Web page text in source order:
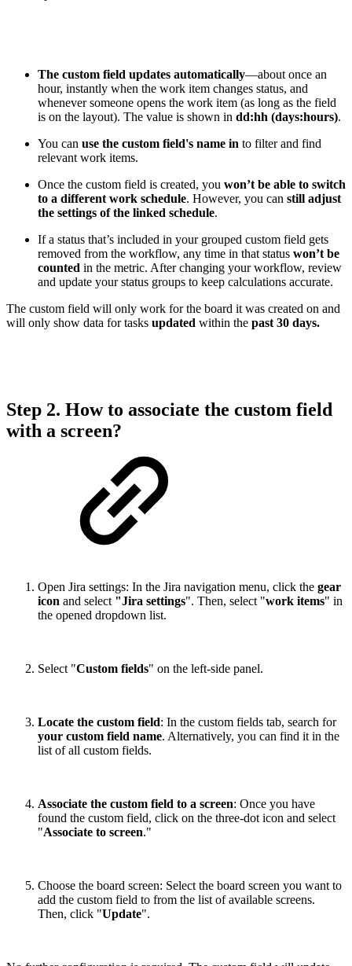
The custom field updates automatically—about once an
hour, instantly when the work item changes status, and
whenever someone opens the work item (as long as the field
is on the layout). The value is shown in dd:hh (days:hours).
You can use the custom field's name in to filter and find
relevant work items.
Once the custom field is created, you won’t be able to switch
to a different work schedule. However, you can still adjust
the settings of the linked schedule.
If a status that’s included in your grouped custom field gets
removed from the workflow, any time in that status won’t be
counted in the metric. After changing your workflow, review
and update your status groups to keep calculations accurate.
The custom field will only work for the board it was created on and
will only show data for tasks updated within the past 30 days.
Step 2. How to associate the custom field
with a screen?
Open Jira settings: In the Jira navigation menu, click the gear
icon and select "Jira settings". Then, select "work items" in
the opened dropdown list.
Select "Custom fields" on the left-side panel.
Locate the custom field: In the custom fields tab, search for
your custom field name. Alternatively, you can find it in the
list of all custom fields.
Associate the custom field to a screen: Once you have
found the custom field, click on the three-dot icon and select
"Associate to screen."
Choose the board screen: Select the board screen you want to
add the custom field to from the list of available screens.
Then, click "Update".